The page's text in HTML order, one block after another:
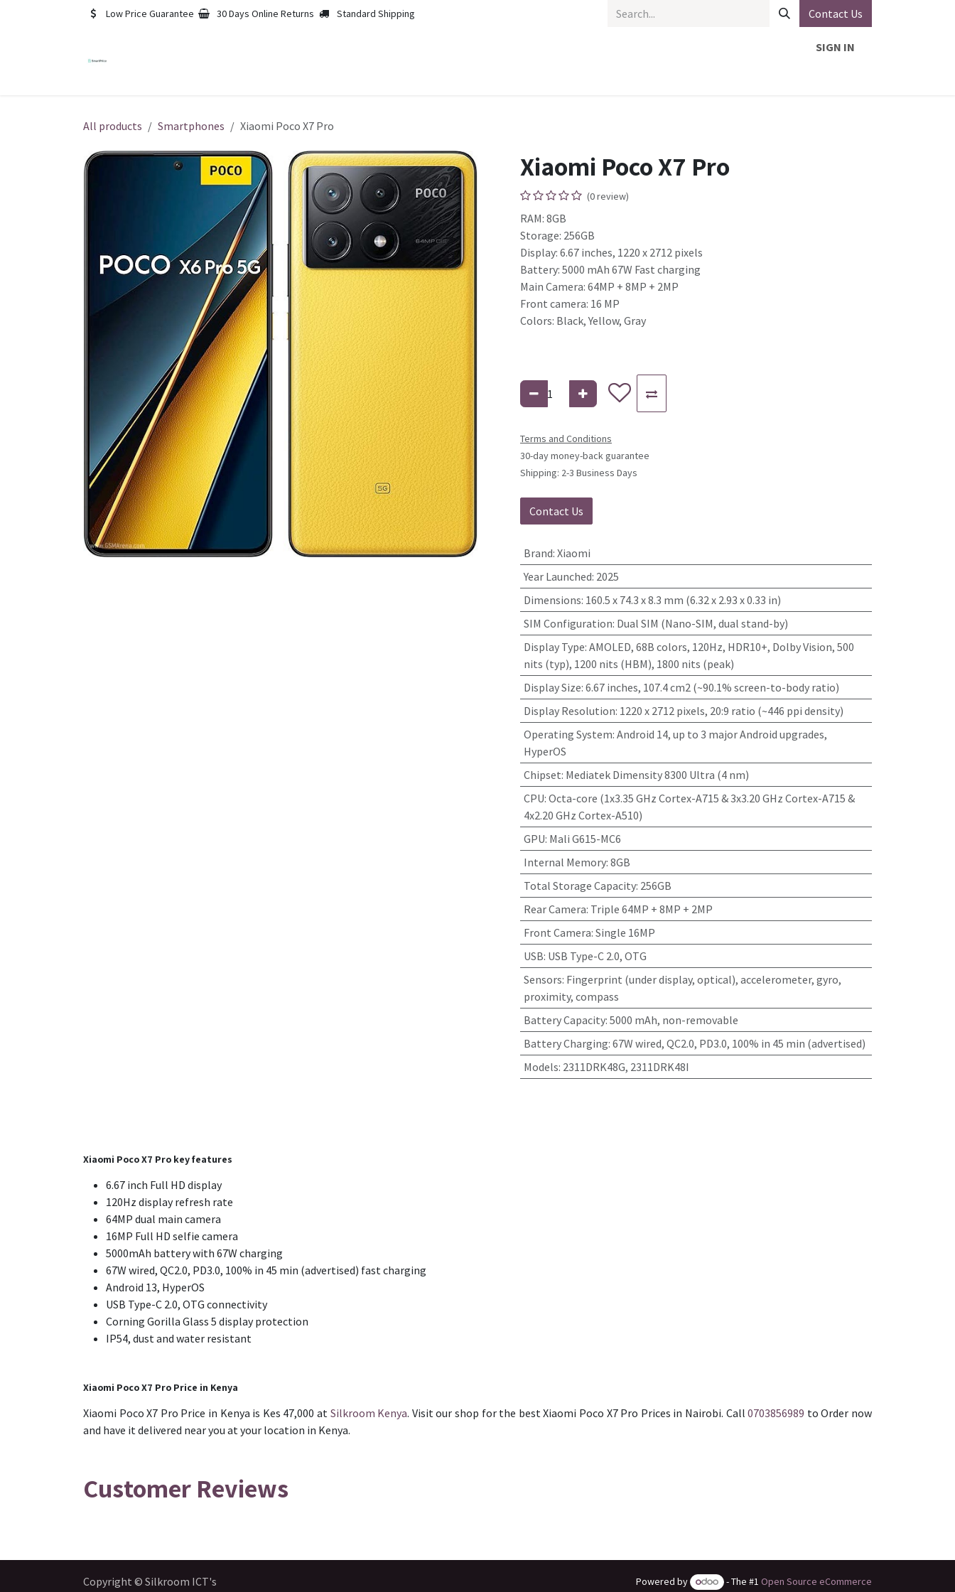
Low Price Guarantee 30 Days Online Returns Standard Shipping Contact Us
SIGN IN
All products Smartphones Xiaomi Poco X7 Pro
Xiaomi Poco X7 Pro
(0 review)
RAM: 8GB
Storage: 256GB
Display: 6.67 inches, 1220 x 2712 pixels
Battery: 5000 mAh 67W Fast charging
Main Camera: 64MP + 8MP + 2MP
Front camera: 16 MP
Colors: Black, Yellow, Gray
Terms and Conditions
30-day money-back guarantee
Shipping: 2-3 Business Days
Contact Us
Brand: Xiaomi
Year Launched: 2025
Dimensions: 160.5 x 74.3 x 8.3 mm (6.32 x 2.93 x 0.33 in)
SIM Configuration: Dual SIM (Nano-SIM, dual stand-by)
Display Type: AMOLED, 68B colors, 120Hz, HDR10+, Dolby Vision, 500
nits (typ), 1200 nits (HBM), 1800 nits (peak)
Display Size: 6.67 inches, 107.4 cm2 (~90.1% screen-to-body ratio)
Display Resolution: 1220 x 2712 pixels, 20:9 ratio (~446 ppi density)
Operating System: Android 14, up to 3 major Android upgrades,
HyperOS
Chipset: Mediatek Dimensity 8300 Ultra (4 nm)
CPU: Octa-core (1x3.35 GHz Cortex-A715 & 3x3.20 GHz Cortex-A715 &
4x2.20 GHz Cortex-A510)
GPU: Mali G615-MC6
Internal Memory: 8GB
Total Storage Capacity: 256GB
Rear Camera: Triple 64MP + 8MP + 2MP
Front Camera: Single 16MP
USB: USB Type-C 2.0, OTG
Sensors: Fingerprint (under display, optical), accelerometer, gyro,
proximity, compass
Battery Capacity: 5000 mAh, non-removable
Battery Charging: 67W wired, QC2.0, PD3.0, 100% in 45 min (advertised)
Models: 2311DRK48G, 2311DRK48I
Xiaomi Poco X7 Pro key features
6.67 inch Full HD display
120Hz display refresh rate
64MP dual main camera
16MP Full HD selfie camera
5000mAh batterywith 67W charging
67W wired, QC2.0, PD3.0, 100% in 45 min (advertised) fast charging
Android 13, HyperOS
USB Type-C 2.0, OTG connectivity
Corning Gorilla Glass 5 display protection
IP54, dust and water resistant
Xiaomi Poco X7 Pro Price in Kenya
Xiaomi Poco X7 Pro Price in Kenya is Kes 47,000 at Silkroom Kenya. Visit our shop for the best Xiaomi Poco X7 Pro Prices in Nairobi. Call0703856989 to Order now
and have it delivered near you at your location in Kenya.
Customer Reviews
Copyright © Silkroom ICT's Powered by - The #1 Open Source eCommerce